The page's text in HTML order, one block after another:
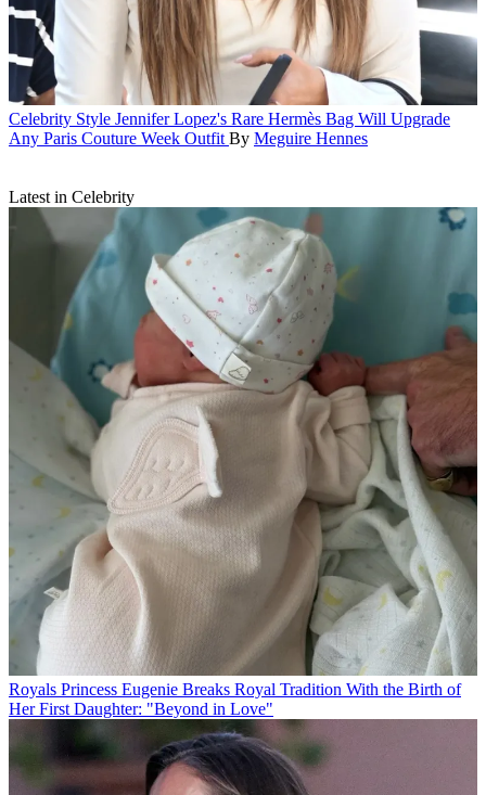
Celebrity Style Jennifer Lopez's Rare Hermès Bag Will Upgrade
Any Paris Couture Week Outfit By Meguire Hennes
Latest in Celebrity
Royals Princess Eugenie Breaks Royal Tradition With the Birth of
Her First Daughter: "Beyond in Love"